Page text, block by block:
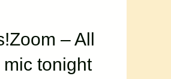
– All
tonight